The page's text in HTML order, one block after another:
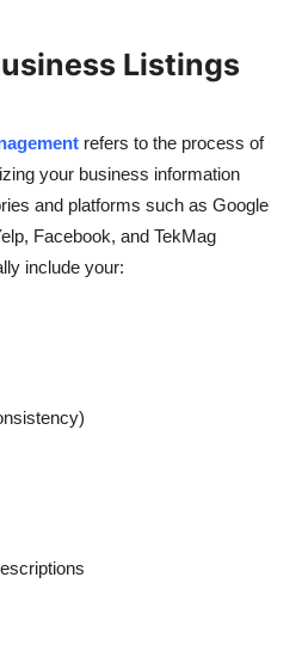
Listings
refers to the process of
your business information
and platforms such as Google
Facebook, and TekMag
include your: